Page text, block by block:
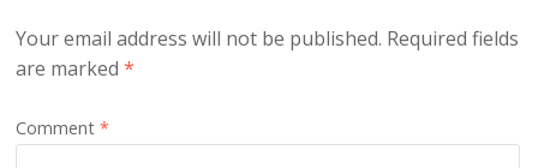
Your email address will not be published. Required fields
are marked*
Comment*